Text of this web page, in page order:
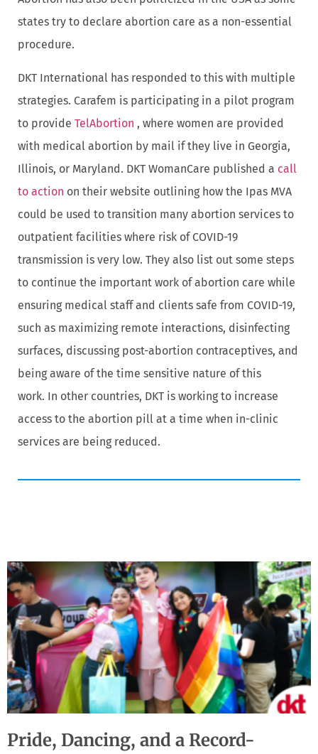
states try to declare abortion care as a non-essential
procedure.
DKT International has responded to this with multiple
strategies. Carafem is participating in a pilot program
to provide TelAbortion , where women are provided
with medical abortion by mail if they live in Georgia,
Illinois, or Maryland. DKT WomanCare published a call
to action on their website outlining how the Ipas MVA
could be used to transition many abortion services to
outpatient facilities where risk of COVID-19
transmission is very low. They also list out some steps
to continue the important work of abortion care while
ensuring medical staff and clients safe from COVID-19,
such as maximizing remote interactions, disinfecting
surfaces, discussing post-abortion contraceptives, and
being aware of the time sensitive nature of this
work. In other countries, DKT is working to increase
access to the abortion pill at a time when in-clinic
services are being reduced.
Pride, Dancing, and a Record-